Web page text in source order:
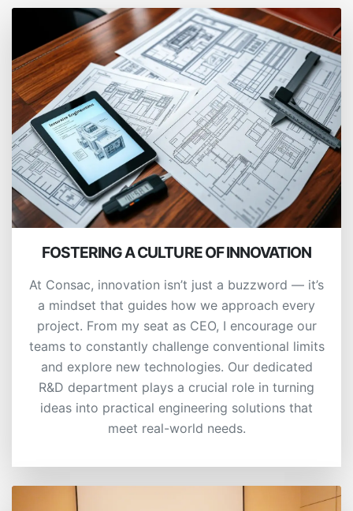
FOSTERING A CULTURE OF INNOVATION
At Consac, innovation isn’t just a buzzword — it’s
a mindset that guides how we approach every
project. From my seat as CEO, I encourage our
teams to constantly challenge conventional limits
and explore new technologies. Our dedicated
R&D department plays a crucial role in turning
ideas into practical engineering solutions that
meet real-world needs.